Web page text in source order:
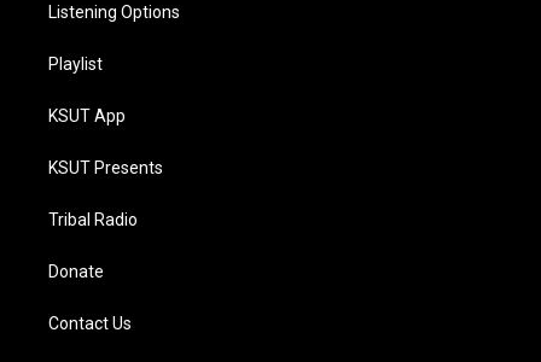
Listening Options
Playlist
KSUT App
KSUT Presents
Tribal Radio
Donate
Contact Us